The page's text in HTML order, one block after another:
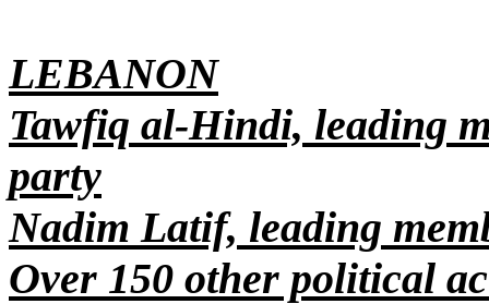
LEBANON
Tawfiq al-Hindi, leading
party
Nadim Latif, leading
Over 150 other political